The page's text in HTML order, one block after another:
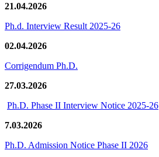
21.04.2026
Ph.d. Interview Result 2025-26
02.04.2026
Corrigendum Ph.D.
27.03.2026
Ph.D. Phase II Interview Notice 2025-26
7.03.2026
Ph.D. Admission Notice Phase II 2026